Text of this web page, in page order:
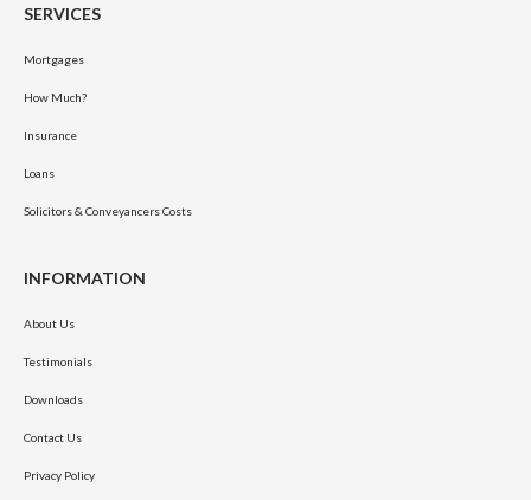
SERVICES
Mortgages
How Much?
Insurance
Loans
Solicitors & Conveyancers Costs
INFORMATION
About Us
Testimonials
Downloads
Contact Us
Privacy Policy